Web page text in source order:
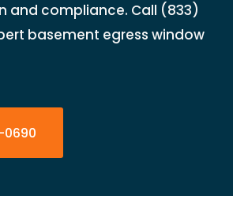
and compliance. Call (833)
basement egress window